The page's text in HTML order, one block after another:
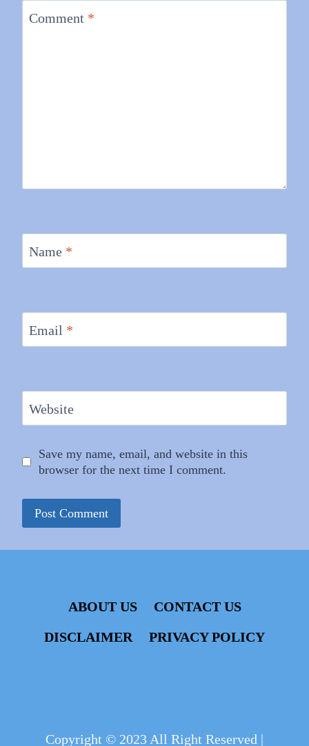
Comment *
Name *
Email *
Website
Save my name, email, and website in this
browser for the next time I comment.
ABOUT US
CONTACT US
DISCLAIMER
PRIVACY POLICY
Copyright © 2023 All Right Reserved |